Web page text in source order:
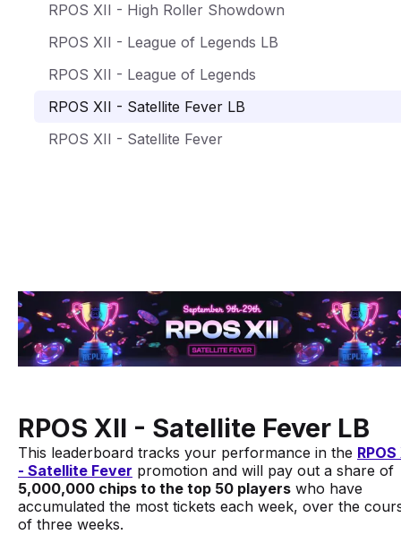
RPOS XII - High Roller Showdown
RPOS XII - League of Legends LB
RPOS XII - League of Legends
RPOS XII - Satellite Fever LB
RPOS XII - Satellite Fever
RPOS XII - Satellite Fever LB
This leaderboard tracks your performance in the RPOS
- Satellite Fever promotion and will pay out a share of
5,000,000 chips to the top 50 players who have
accumulated the most tickets each week, over the
of three weeks.